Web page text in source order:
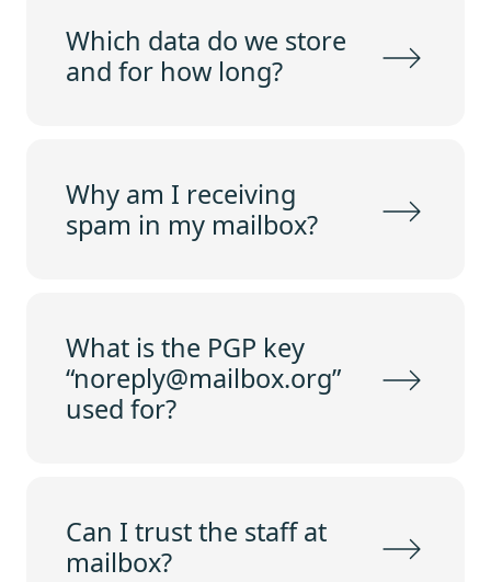
Which data do we store
and for how long?
Why am I receiving
spam in my mailbox?
What is the PGP key
“noreply@mailbox.org”
used for?
Can I trust the staff at
mailbox?